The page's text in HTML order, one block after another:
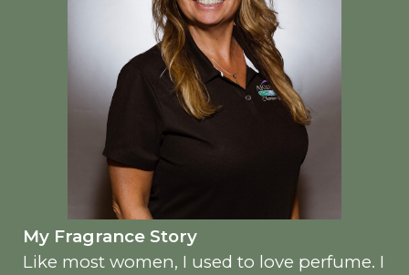
My Fragrance Story
Like most women, I used to love perfume. I